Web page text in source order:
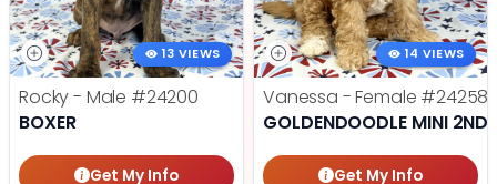
13 VIEWS
Rocky - Male #24200
BOXER
Get My Info
14 VIEWS
Vanessa - Female #24258
GOLDENDOODLE MINI 2ND
Get My Info